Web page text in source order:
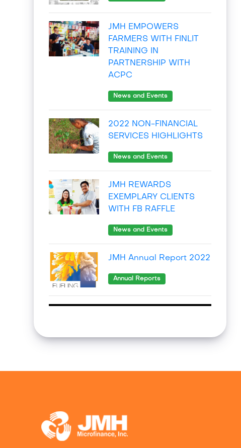
JMH EMPOWERS
FARMERS WITH FINLIT
TRAINING IN
PARTNERSHIP WITH
ACPC
News and Events
2022 NON-FINANCIAL
SERVICES HIGHLIGHTS
News and Events
JMH REWARDS
EXEMPLARY CLIENTS
WITH FB RAFFLE
News and Events
JMH Annual Report 2022
Annual Reports